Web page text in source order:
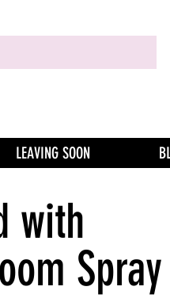
LEAVING SOON
with
Spray